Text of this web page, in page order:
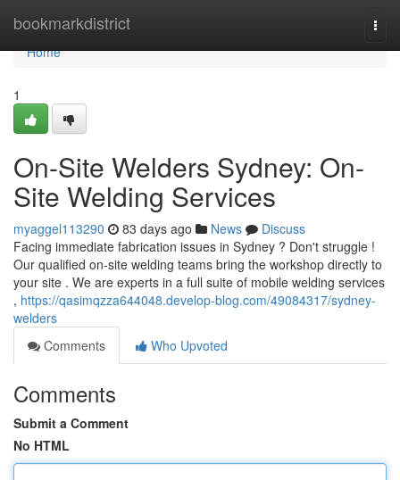
bookmarkdistrict
Home
Home
1
On-Site Welders Sydney: On-
Site Welding Services
myaggel113290 83 days ago News
Discuss
Facing immediate fabrication issues in Sydney ? Don't struggle !
Our qualified on-site welding teams bring the workshop directly to
your site . We are experts in a full suite of mobile welding services
, https://qasimqzza644048.develop-blog.com/49084317/sydney-
welders
Comments
Who Upvoted
Comments
Submit a Comment
No HTML